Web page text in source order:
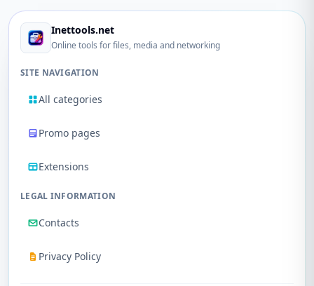
Inettools.net
Online tools for files, media and networking
SITE NAVIGATION
All categories
Promo pages
Extensions
LEGAL INFORMATION
Contacts
Privacy Policy